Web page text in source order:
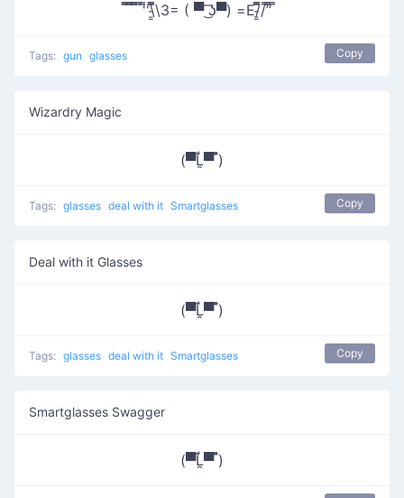
̿̿ ̿̿ ̿̿ ̿'̿'\̵͇̿̿\З= ( ▀ ͜͞ʖ▀) =Ε/̵͇̿̿/’̿’̿ ̿
Tags: gun glasses Copy
Wizardry Magic
(▀̿Ĺ̯▀̿ ̿)
Tags: glasses deal with it Smartglasses Copy
Deal with it Glasses
(▀̿Ĺ̯▀̿ ̿)
Tags: glasses deal with it Smartglasses Copy
Smartglasses Swagger
(▀̿Ĺ̯▀̿ ̿)